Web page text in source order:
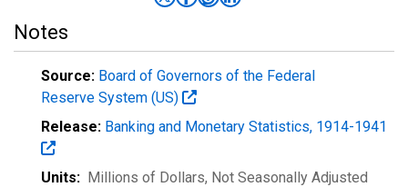
Notes
Source: Board of Governors of the Federal
Reserve System (US)
Release: Banking and Monetary Statistics, 1914-1941
Units: Millions of Dollars, Not Seasonally Adjusted